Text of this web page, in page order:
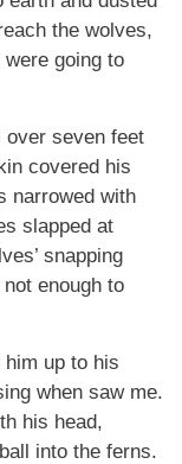
the wolves,
going to
over seven feet
covered his
narrowed with
slapped at
snapping
enough to
up to his
when saw me.
his head,
into the ferns.